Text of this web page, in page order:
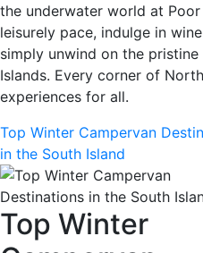
the underwater world at
leisurely pace, indulge in
simply unwind on the
Islands. Every corner of
experiences for all.
Top Winter Campervan
in the South Island
Top Winter